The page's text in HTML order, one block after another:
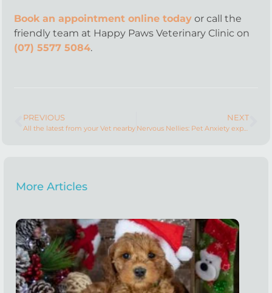
Book an appointment online today or call the
friendly team at Happy Paws Veterinary Clinic on
(07) 5577 5084.
PREVIOUS
All the latest from your Vet nearby
NEXT
Nervous Nellies: Pet Anxiety explained
More Articles